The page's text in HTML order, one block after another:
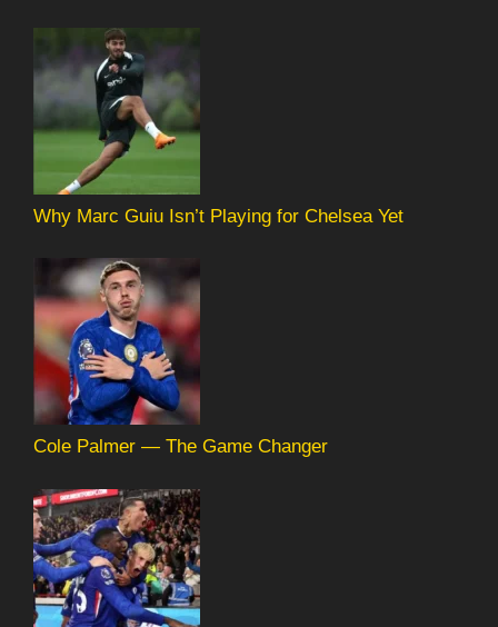
Why Marc Guiu Isn’t Playing for Chelsea Yet
Cole Palmer — The Game Changer